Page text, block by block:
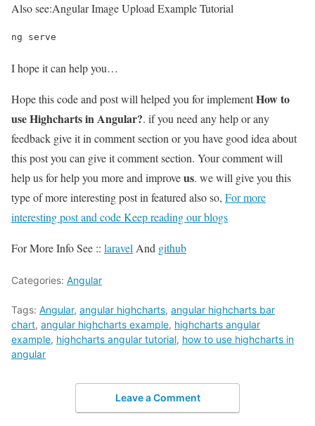
Also see:Angular Image Upload Example Tutorial
ng serve
I hope it can help you…
Hope this code and post will helped you for implementHow to
use Highcharts in Angular?. if you need any help or any
feedback give it in comment section or you have good idea about
this post you can give it comment section. Your comment will
help us for help you more and improveus. we will give you this
type of more interesting post in featured also so, For more
interesting post and code Keep reading our blogs
For More Info See :: laravel And github
Categories: Angular
Tags: Angular, angular highcharts, angular highcharts bar
chart, angular highcharts example, highcharts angular
example, highcharts angular tutorial, how to use highcharts in
angular
Leave a Comment